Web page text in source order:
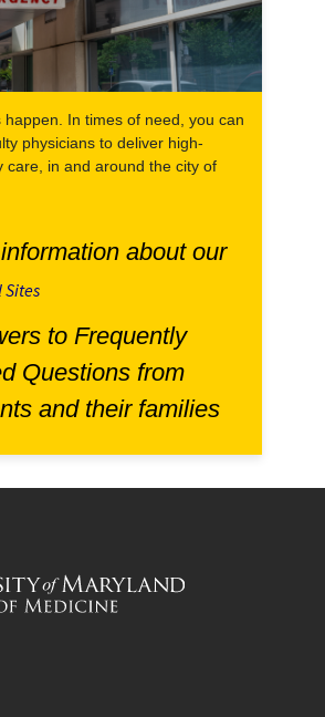
happen. In times of need, you can
physicians to deliver high-
care, in and around the city of
about our
Sites
to Frequently
Questions from
and their families